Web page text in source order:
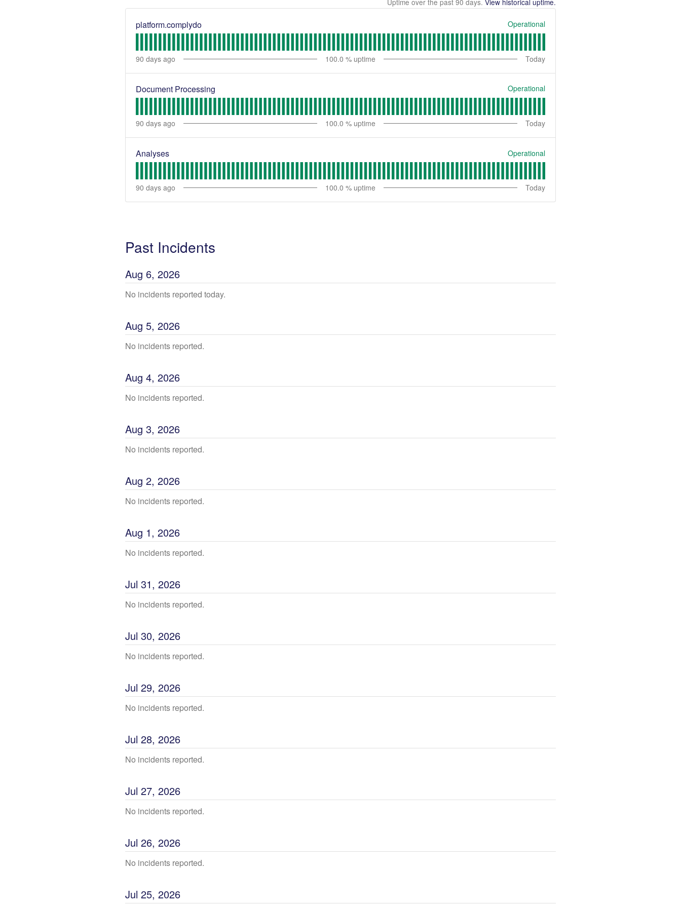
Uptime over the past 90 days. View historical uptime.
platform.complydo Operational
90 days ago 100.0 % uptime Today
Document Processing Operational
90 days ago 100.0 % uptime Today
Analyses Operational
90 days ago 100.0 % uptime Today
Past Incidents
Aug 6, 2026
No incidents reported today.
Aug 5, 2026
No incidents reported.
Aug 4, 2026
No incidents reported.
Aug 3, 2026
No incidents reported.
Aug 2, 2026
No incidents reported.
Aug 1, 2026
No incidents reported.
Jul 31, 2026
No incidents reported.
Jul 30, 2026
No incidents reported.
Jul 29, 2026
No incidents reported.
Jul 28, 2026
No incidents reported.
Jul 27, 2026
No incidents reported.
Jul 26, 2026
No incidents reported.
Jul 25, 2026